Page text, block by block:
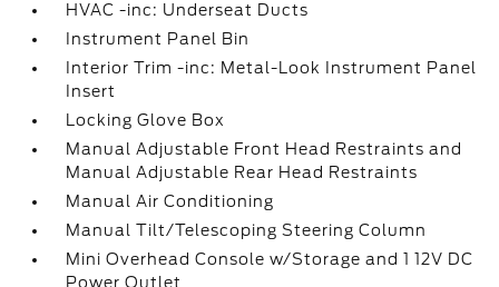
HVAC -inc: Underseat Ducts
Instrument Panel Bin
Interior Trim -inc: Metal-Look Instrument Panel
Insert
Locking Glove Box
Manual Adjustable Front Head Restraints and
Manual Adjustable Rear Head Restraints
Manual Air Conditioning
Manual Tilt/Telescoping Steering Column
Mini Overhead Console w/Storage and 1 12V DC
Power Outlet